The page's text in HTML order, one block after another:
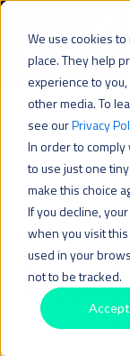
We use cookies
place. They help
experience to
other media. To
see ourPrivacy
In order to
to use just one
make this choice
If you decline,
when you visit
used in your
not to be tracked.
Accept
All resources
28 SEP 2021 | LAST